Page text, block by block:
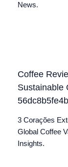
News.
Coffee
Sustainable
3 Corações
Global Coffee
Insights.